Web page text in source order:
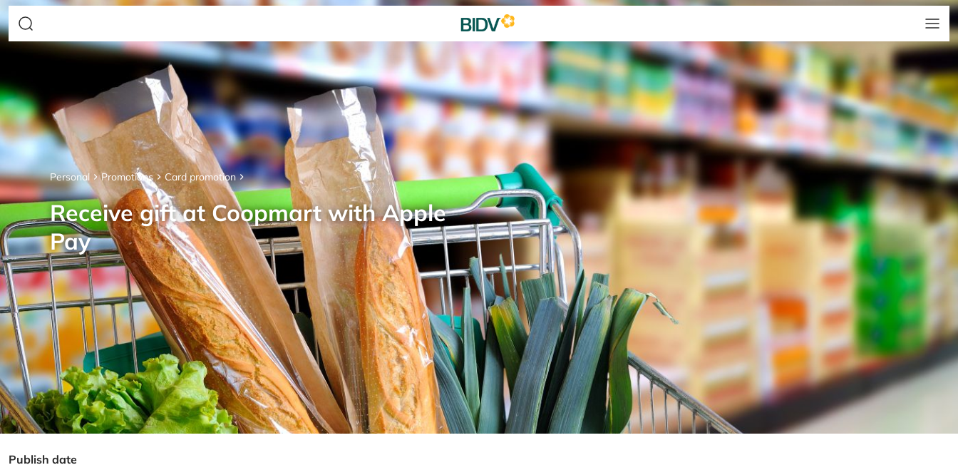
Personal Promotions Card promotion
Receive gift at Coopmart with Apple
Pay
Publish date